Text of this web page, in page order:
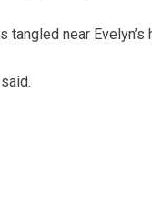
tangled near Evelyn’s